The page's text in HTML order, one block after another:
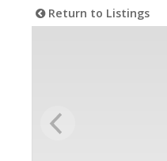
Return to Listings